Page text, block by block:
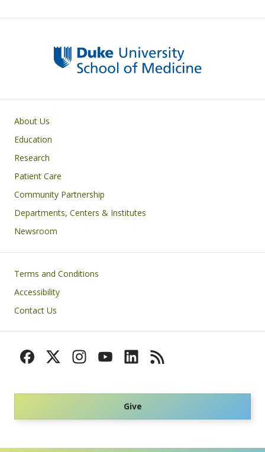
Primary footer menu
About Us
Education
Research
Patient Care
Community Partnership
Departments, Centers & Institutes
Newsroom
Footer
Terms and Conditions
Accessibility
Contact Us
Give